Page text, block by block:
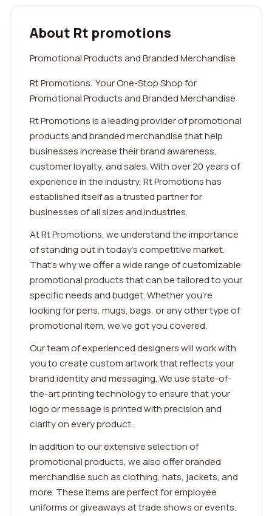
About Rt promotions
Promotional Products and Branded Merchandise
Rt Promotions: Your One-Stop Shop for
Promotional Products and Branded Merchandise
Rt Promotions is a leading provider of promotional
products and branded merchandise that help
businesses increase their brand awareness,
customer loyalty, and sales. With over 20 years of
experience in the industry, Rt Promotions has
established itself as a trusted partner for
businesses of all sizes and industries.
At Rt Promotions, we understand the importance
of standing out in today's competitive market.
That's why we offer a wide range of customizable
promotional products that can be tailored to your
specific needs and budget. Whether you're
looking for pens, mugs, bags, or any other type of
promotional item, we've got you covered.
Our team of experienced designers will work with
you to create custom artwork that reflects your
brand identity and messaging. We use state-of-
the-art printing technology to ensure that your
logo or message is printed with precision and
clarity on every product.
In addition to our extensive selection of
promotional products, we also offer branded
merchandise such as clothing, hats, jackets, and
more. These items are perfect for employee
uniforms or giveaways at trade shows or events.